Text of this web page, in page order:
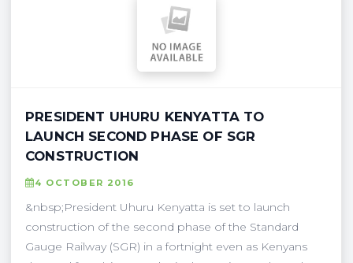
PRESIDENT UHURU KENYATTA TO
LAUNCH SECOND PHASE OF SGR
CONSTRUCTION
4 OCTOBER 2016
&nbsp;President Uhuru Kenyatta is set to launch
construction of the second phase of the Standard
Gauge Railway (SGR) in a fortnight even as Kenyans